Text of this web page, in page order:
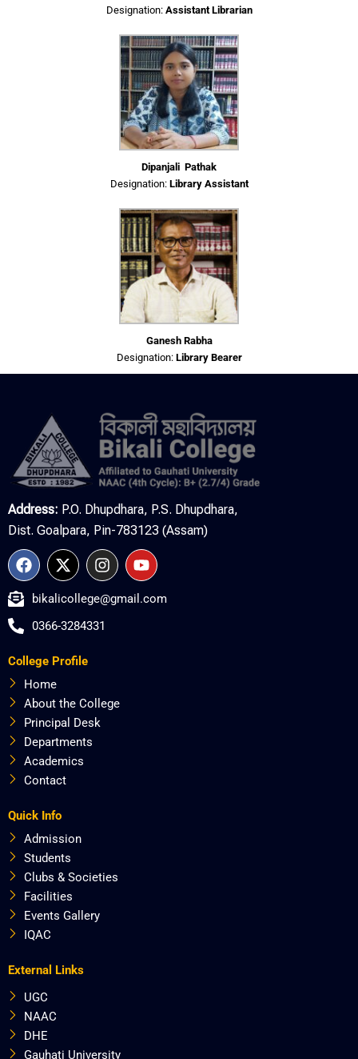
Designation: Assistant Librarian
Dipanjali Pathak
Designation: Library Assistant
Ganesh Rabha
Designation: Library Bearer
Address: P.O. Dhupdhara, P.S. Dhupdhara,
Dist. Goalpara, Pin-783123 (Assam)
F
a
e
o
o
k
X
-
w
i
t
e
I
n
t
a
g
Y
o
t
bikalicollege@gmail.com
0366-3284331
College Profile
Home
About the College
Principal Desk
Departments
Academics
Contact
Quick Info
Admission
Students
Clubs & Societies
Facilities
Events Gallery
IQAC
External Links
UGC
NAAC
DHE
Gauhati University